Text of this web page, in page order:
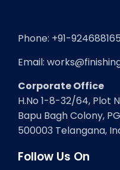
Phone: +91-
Email:
Corporate Office
H.No 1-8-32/64, Plot
Bapu Bagh Colony,
500003 Telangana,
Follow Us On